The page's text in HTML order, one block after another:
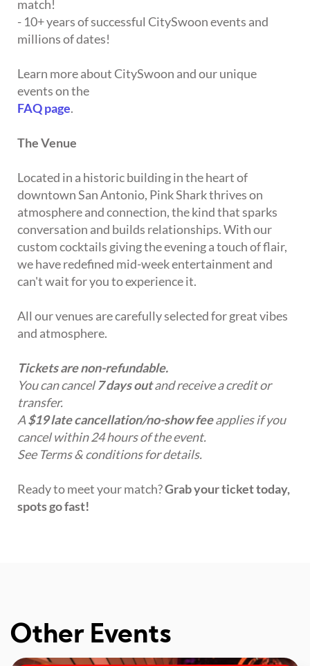
match!
- 10+ years of successful CitySwoon events and
millions of dates!
Learn more about CitySwoon and our unique
events on the
FAQ page.
The Venue
Located in a historic building in the heart of
downtown San Antonio, Pink Shark thrives on
atmosphere and connection, the kind that sparks
conversation and builds relationships. With our
custom cocktails giving the evening a touch of flair,
we have redefined mid-week entertainment and
can't wait for you to experience it.
All our venues are carefully selected for great vibes
and atmosphere.
Tickets are non-refundable.
You can cancel7 days outand receive a credit or
transfer.
A$19 late cancellation/no-show feeapplies if you
cancel within 24 hours of the event.
See Terms & conditions for details.
Ready to meet your match?Grab your ticket today,
spots go fast!
Other Events